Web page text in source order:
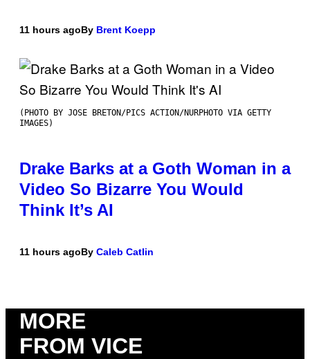
11 hours agoBy Brent Koepp
(PHOTO BY JOSE BRETON/PICS ACTION/NURPHOTO VIA GETTY
IMAGES)
Drake Barks at a Goth Woman in a
Video So Bizarre You Would
Think It’s AI
11 hours agoBy Caleb Catlin
MORE
FROM VICE